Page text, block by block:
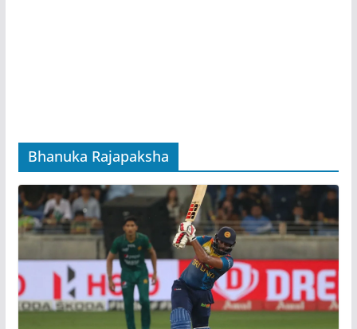
Bhanuka Rajapaksha